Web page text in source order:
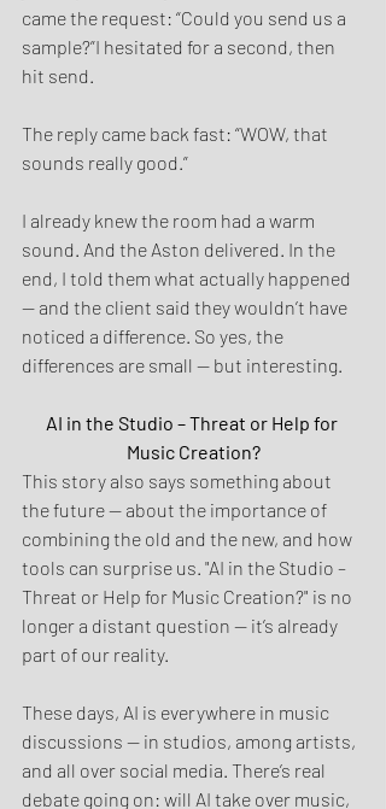
came the request: “Could you send us a
sample?”I hesitated for a second, then
hit send.
The reply came back fast: “WOW, that
sounds really good.”
I already knew the room had a warm
sound. And the Aston delivered. In the
end, I told them what actually happened
— and the client said they wouldn’t have
noticed a difference. So yes, the
differences are small — but interesting.
AI in the Studio – Threat or Help for
Music Creation?
This story also says something about
the future — about the importance of
combining the old and the new, and how
tools can surprise us. "AI in the Studio –
Threat or Help for Music Creation?" is no
longer a distant question — it’s already
part of our reality.
These days, AI is everywhere in music
discussions — in studios, among artists,
and all over social media. There’s real
debate going on: will AI take over music,